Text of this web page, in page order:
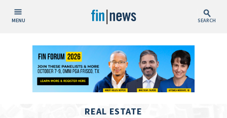
MENU SEARCH
Publish Date
Today
This Week
This Month
REAL ESTATE